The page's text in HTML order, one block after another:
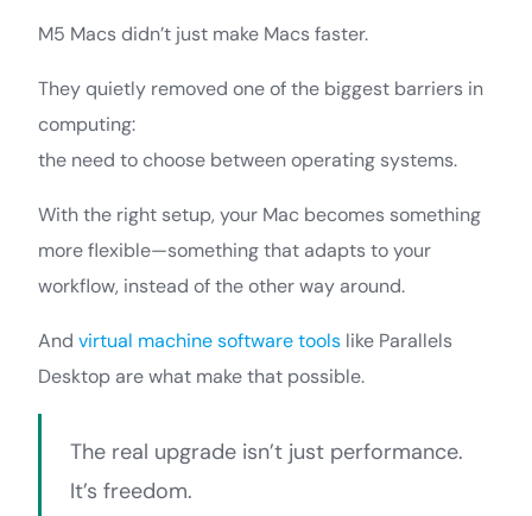
M5 Macs didn’t just make Macs faster.
They quietly removed one of the biggest barriers in
computing:
the need to choose between operating systems.
With the right setup, your Mac becomes something
more flexible—something that adapts to your
workflow, instead of the other way around.
And virtual machine software tools like Parallels
Desktop are what make that possible.
The real upgrade isn’t just performance.
It’s freedom.